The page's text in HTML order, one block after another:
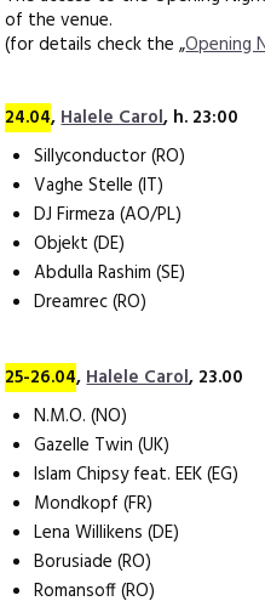
of the venue.
(for details check the „Opening
24.04,Halele Carol, h. 23:00
Sillyconductor (RO)
Vaghe Stelle (IT)
DJ Firmeza (AO/PL)
Objekt (DE)
Abdulla Rashim (SE)
Dreamrec (RO)
25-26.04,Halele Carol, 23.00
N.M.O. (NO)
Gazelle Twin (UK)
Islam Chipsy feat. EEK (EG)
Mondkopf (FR)
Lena Willikens (DE)
Borusiade (RO)
Romansoff (RO)